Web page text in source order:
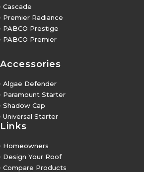
Cascade
Premier Radiance
PABCO Prestige
PABCO Premier
Accessories
Algae Defender
Paramount Starter
Shadow Cap
Universal Starter
Links
Homeowners
Design Your Roof
Compare Products